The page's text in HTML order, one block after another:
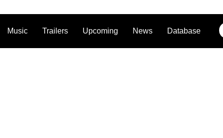
Music Trailers Upcoming News Database